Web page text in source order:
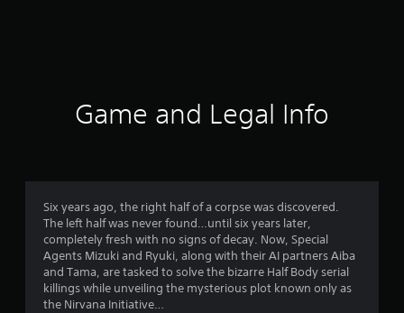
4
.
5
Game and Legal Info
Six years ago, the right half of a corpse was discovered.
The left half was never found…until six years later,
completely fresh with no signs of decay. Now, Special
Agents Mizuki and Ryuki, along with their AI partners Aiba
and Tama, are tasked to solve the bizarre Half Body serial
killings while unveiling the mysterious plot known only as
the Nirvana Initiative…